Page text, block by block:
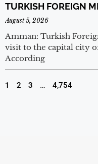
TURKISH FOREIGN
August 5, 2026
Amman: Turkish
visit to the capital city
According
1 2 3 … 4,754